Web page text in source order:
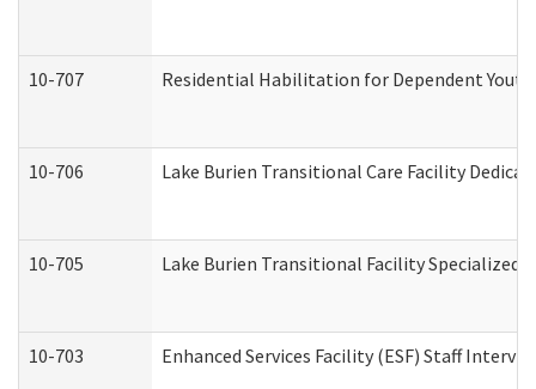
10-707 Residential Habilitation for Dependent
10-706 Lake Burien Transitional Care Facility
10-705 Lake Burien Transitional Facility
10-703 Enhanced Services Facility (ESF) Staff